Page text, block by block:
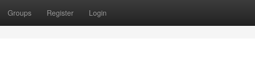
Groups Register Login